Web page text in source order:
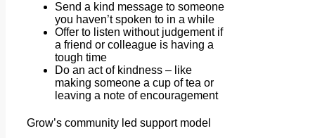
Send a kind message to someone
you haven’t spoken to in a while
Offer to listen without judgement if
a friend or colleague is having a
tough time
Do an act of kindness – like
making someone a cup of tea or
leaving a note of encouragement
Grow’s community led support model